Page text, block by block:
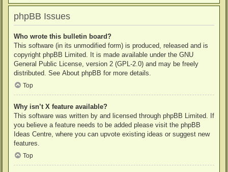
phpBB Issues
Who wrote this bulletin board?
This software (in its unmodified form) is produced, released and is
copyright phpBB Limited. It is made available under the GNU
General Public License, version 2 (GPL-2.0) and may be freely
distributed. See About phpBB for more details.
Top
Why isn’t X feature available?
This software was written by and licensed through phpBB Limited. If
you believe a feature needs to be added please visit the phpBB
Ideas Centre, where you can upvote existing ideas or suggest new
features.
Top